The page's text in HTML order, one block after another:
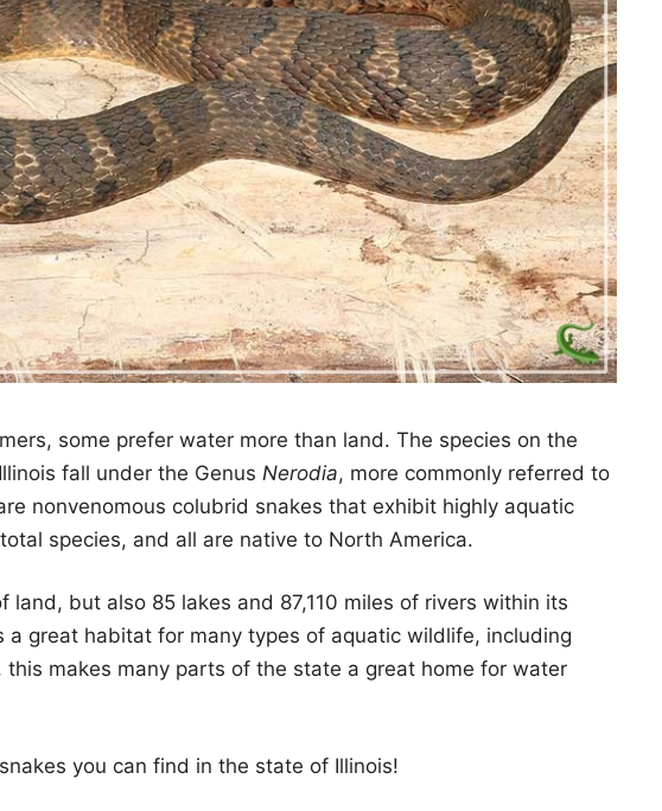
some prefer water more than land. The species on the
fall under the Genus Nerodia, more commonly referred to
nonvenomous colubrid snakes that exhibit highly aquatic
species, and all are native to North America.
land, but also 85 lakes and 87,110 miles of rivers within its
great habitat for many types of aquatic wildlife, including
this makes many parts of the state a great home for water
you can find in the state of Illinois!